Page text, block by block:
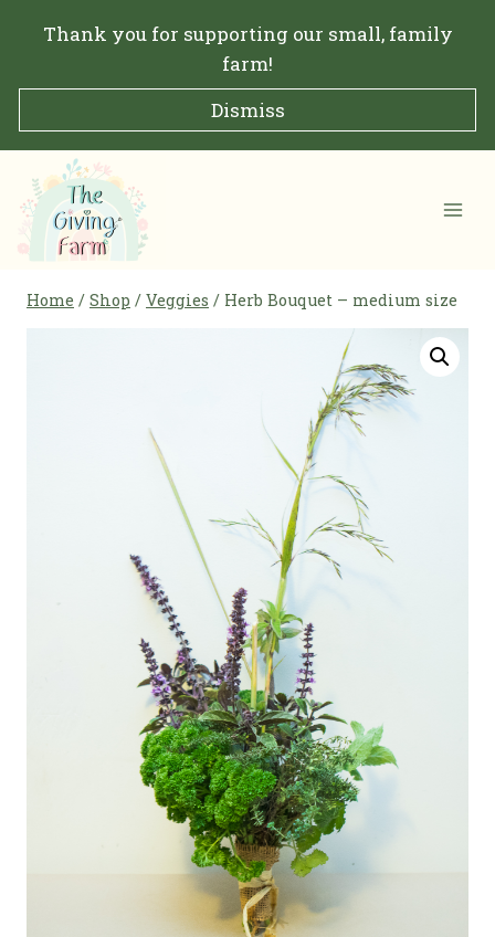
Thank you for supporting our small, family
farm!
Dismiss
Home / Shop / Veggies / Herb Bouquet – medium size